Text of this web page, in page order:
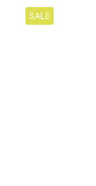
SALE